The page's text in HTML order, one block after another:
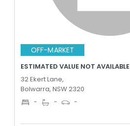
OFF-MARKET
ESTIMATED VALUE NOT AVAILABLE
32 Ekert Lane,
Bolwarra, NSW 2320
- - -